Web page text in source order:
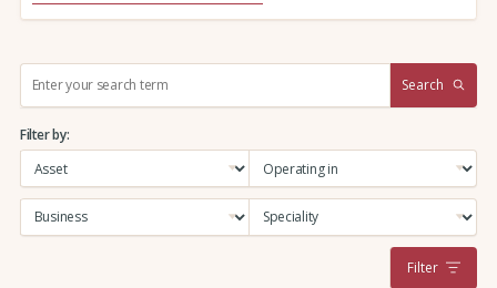
r
c
:
Search
Filter by:
Filter